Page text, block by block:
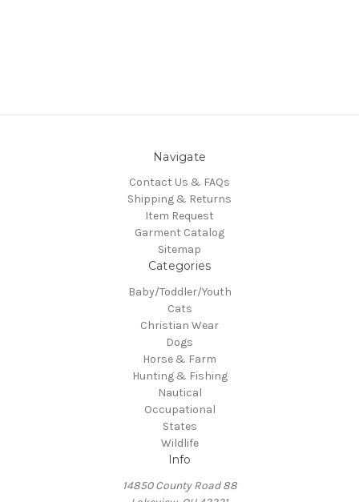
Navigate
Contact Us & FAQs
Shipping & Returns
Item Request
Garment Catalog
Sitemap
Categories
Baby/Toddler/Youth
Cats
Christian Wear
Dogs
Horse & Farm
Hunting & Fishing
Nautical
Occupational
States
Wildlife
Info
14850 County Road 88